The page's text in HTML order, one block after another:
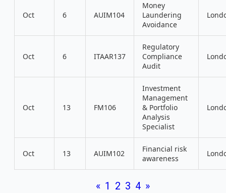
Oct 6 AUIM104
Money
Laundering
Avoidance
Oct 6 ITAAR137
Regulatory
Compliance
Audit
Oct 13 FM106
Investment
Management
& Portfolio
Analysis
Specialist
Oct 13 AUIM102
Financial risk
awareness
« 1 2 3 4 »